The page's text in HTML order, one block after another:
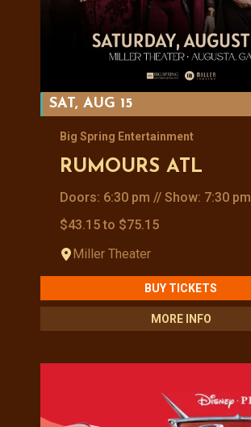
SAT, AUG 15
Big Spring Entertainment
RUMOURS ATL
Doors: 6:30 pm // Show: 7:30 pm
$43.15 to $75.15
Miller Theater
BUY TICKETS
MORE INFO